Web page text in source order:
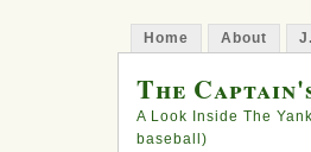
Home About
The
A Look Inside The
baseball)